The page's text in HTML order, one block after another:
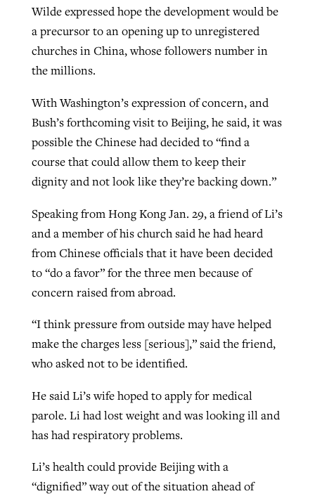
Wilde expressed hope the development would be
a precursor to an opening up to unregistered
churches in China, whose followers number in
the millions.
With Washington’s expression of concern, and
Bush’s forthcoming visit to Beijing, he said, it was
possible the Chinese had decided to “find a
course that could allow them to keep their
dignity and not look like they’re backing down.”
Speaking from Hong Kong Jan. 29, a friend of Li’s
and a member of his church said he had heard
from Chinese officials that it have been decided
to “do a favor” for the three men because of
concern raised from abroad.
“I think pressure from outside may have helped
make the charges less [serious],” said the friend,
who asked not to be identified.
He said Li’s wife hoped to apply for medical
parole. Li had lost weight and was looking ill and
has had respiratory problems.
Li’s health could provide Beijing with a
“dignified” way out of the situation ahead of